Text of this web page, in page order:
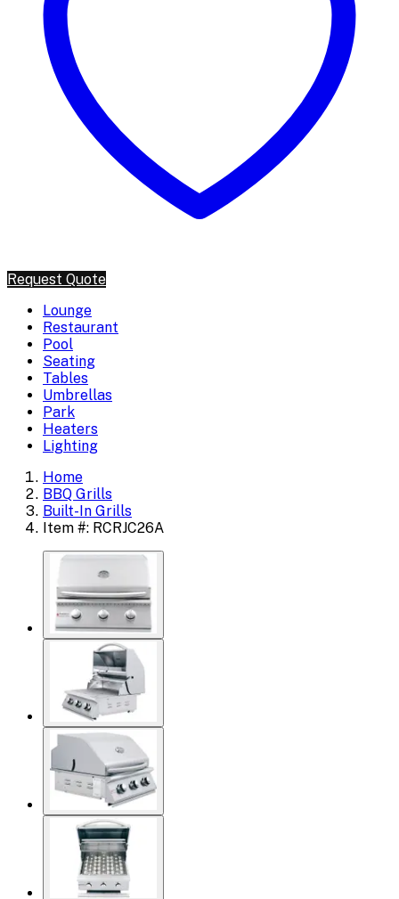
Request Quote
Lounge
Restaurant
Pool
Seating
Tables
Umbrellas
Park
Heaters
Lighting
Home
BBQ Grills
Built-In Grills
Item #: RCRJC26A